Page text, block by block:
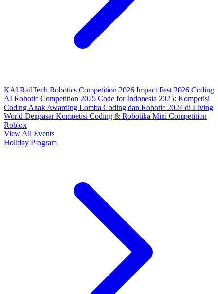
KAI RailTech Robotics Competition 2026 Impact Fest 2026 Coding
AI Robotic Competition 2025 Code for Indonesia 2025: Kompetisi
Coding Anak Awarding Lomba Coding dan Robotic 2024 di Living
World DenpasarKompetisi Coding & Robotika Mini Competition
Roblox
View All Events
Holiday Program